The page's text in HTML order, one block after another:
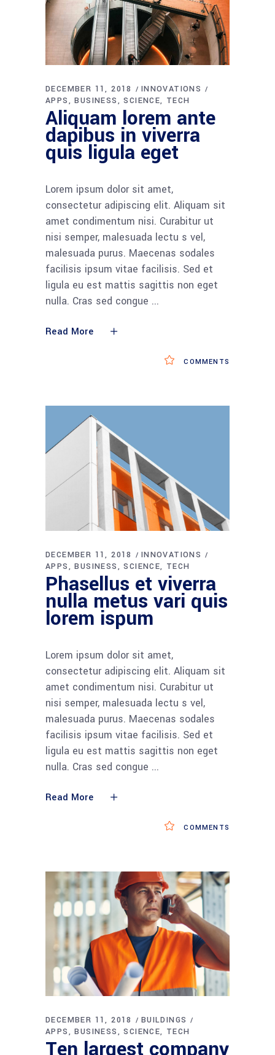
DECEMBER 11, 2018
INNOVATIONS
APPS
BUSINESS SCIENCE TECH
Aliquam lorem ante
dapibus in viverra
quis ligula eget
Lorem ipsum dolor sit amet,
consectetur adipiscing elit. Aliquam sit
amet condimentum nisi. Curabitur ut
nisi semper, malesuada lectu s vel,
malesuada purus. Maecenas sodales
facilisis ipsum vitae facilisis. Sed et
ligula eu est mattis sagittis non eget
nulla. Cras sed congue
Read More
COMMENTS
DECEMBER 11, 2018
INNOVATIONS
APPS
BUSINESS SCIENCE TECH
Phasellus et viverra
nulla metus vari quis
lorem ispum
Lorem ipsum dolor sit amet,
consectetur adipiscing elit. Aliquam sit
amet condimentum nisi. Curabitur ut
nisi semper, malesuada lectu s vel,
malesuada purus. Maecenas sodales
facilisis ipsum vitae facilisis. Sed et
ligula eu est mattis sagittis non eget
nulla. Cras sed congue
Read More
COMMENTS
DECEMBER 11, 2018
BUILDINGS
APPS
BUSINESS SCIENCE TECH